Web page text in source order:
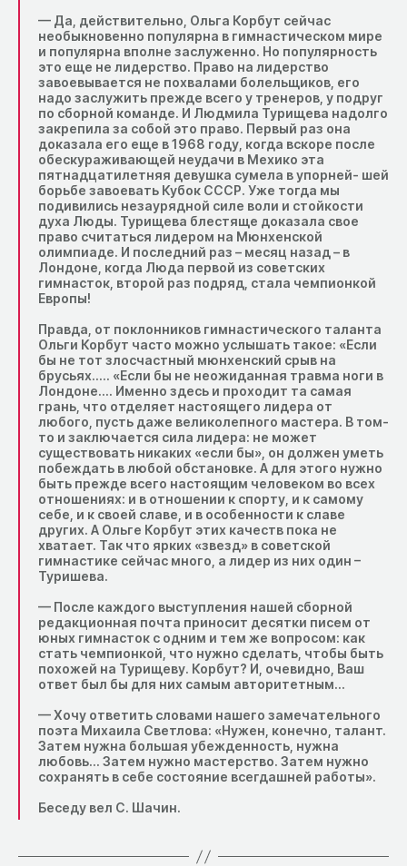
— Да, действительно, Ольга Корбут сейчас
необыкновенно популярна в гимнастическом мире
и популярна вполне заслуженно. Но популярность
это еще не лидерство. Право на лидерство
завоевывается не похвалами болельщиков, его
надо заслужить прежде всего у тренеров, у подруг
по сборной команде. И Людмила Турищева надолго
закрепила за собой это право. Первый раз она
доказала его еще в 1968 году, когда вскоре после
обескураживающей неудачи в Мехико эта
пятнадцатилетняя девушка сумела в упорней- шей
борьбе завоевать Кубок СССР. Уже тогда мы
подивились незаурядной силе воли и стойкости
духа Люды. Турищева блестяще доказала свое
право считаться лидером на Мюнхенской
олимпиаде. И последний раз – месяц назад – в
Лондоне, когда Люда первой из советских
гимнасток, второй раз подряд, стала чемпионкой
Европы!
Правда, от поклонников гимнастического таланта
Ольги Корбут часто можно услышать такое: «Если
бы не тот злосчастный мюнхенский срыв на
брусьях….. «Если бы не неожиданная травма ноги в
Лондоне…. Именно здесь и проходит та самая
грань, что отделяет настоящего лидера от
любого, пусть даже великолепного мастера. В том-
то и заключается сила лидера: не может
существовать никаких «если бы», он должен уметь
побеждать в любой обстановке. А для этого нужно
быть прежде всего настоящим человеком во всех
отношениях: и в отношении к спорту, и к самому
себе, и к своей славе, и в особенности к славе
других. А Ольге Корбут этих качеств пока не
хватает. Так что ярких «звезд» в советской
гимнастике сейчас много, а лидер из них один –
Туришева.
— После каждого выступления нашей сборной
редакционная почта приносит десятки писем от
юных гимнасток с одним и тем же вопросом: как
стать чемпионкой, что нужно сделать, чтобы быть
похожей на Турищеву. Корбут? И, очевидно, Ваш
ответ был бы для них самым авторитетным…
— Хочу ответить словами нашего замечательного
поэта Михаила Светлова: «Нужен, конечно, талант.
Затем нужна большая убежденность, нужна
любовь… Затем нужно мастерство. Затем нужно
сохранять в себе состояние всегдашней работы».
Беседу вел С. Шачин.